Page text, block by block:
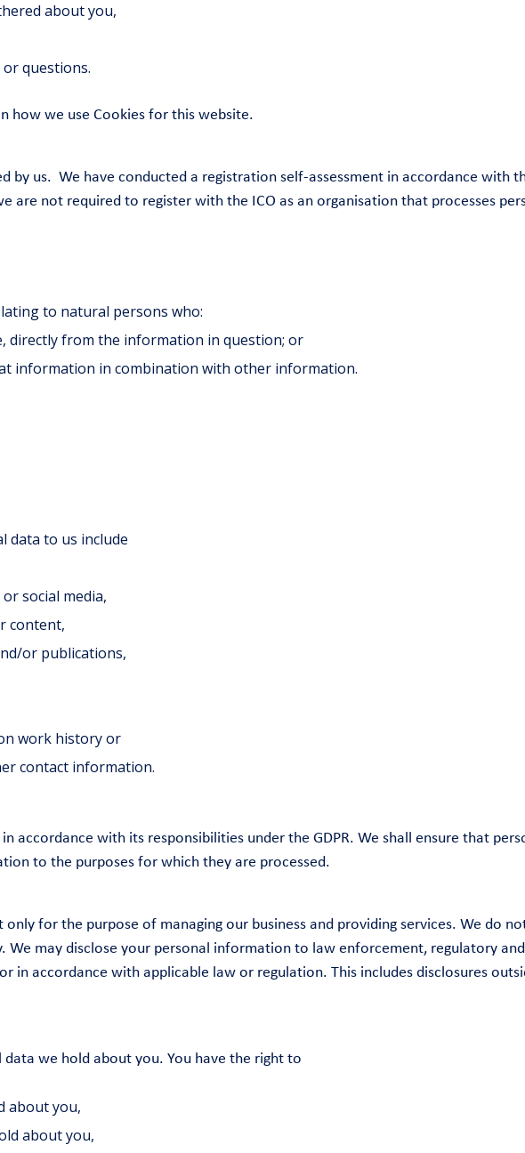
about you,
questions.
how we use Cookies for this website.
by us. We have conducted a registration self-assessment in accordance with
are not required to register with the ICO as an organisation that processes
to natural persons who:
directly from the information in question; or
information in combination with other information.
data to us include
social media,
content,
or publications,
work history or
contact information.
accordance with its responsibilities under the GDPR. We shall ensure that
to the purposes for which they are processed.
for the purpose of managing our business and providing services. We do
We may disclose your personal information to law enforcement, regulatory
in accordance with applicable law or regulation. This includes disclosures
we hold about you. You have the right to
about you,
about you,